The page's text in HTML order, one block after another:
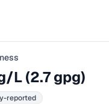
L (2.7gpg)
reported